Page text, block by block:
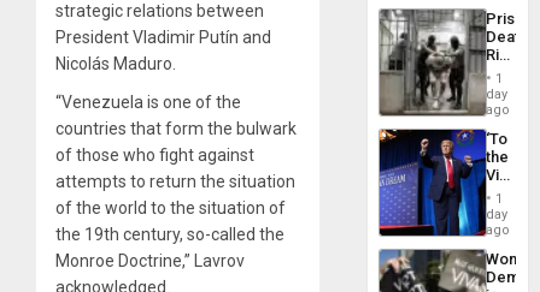
strategic relations between
President Vladimir Putín and
Nicolás Maduro.
“Venezuela is one of the
countries that form the bulwark
of those who fight against
attempts to return the situation
of the world to the situation of
the 19th century, so-called the
Monroe Doctrine,” Lavrov
acknowledged.
Prison
Deaths
Rise
in El
1
day
ago
‘To
the
Victor
Belong
the
Spoils’:
Trump
Flaunts
US
1
day
ago
Women